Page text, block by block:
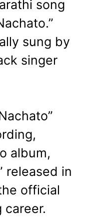
song
sung by
singer
album,
released in
official
career.